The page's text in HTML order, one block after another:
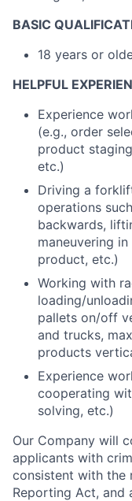
BASIC
18 years or
HELPFUL
Experience
(e.g., order
product
etc.)
Driving a
operations
backwards,
maneuvering
product, etc.)
Working with
loading/
pallets on/off
and trucks,
products
Experience
cooperating
solving, etc.)
Our Company will
applicants with
consistent with the
Reporting Act, and